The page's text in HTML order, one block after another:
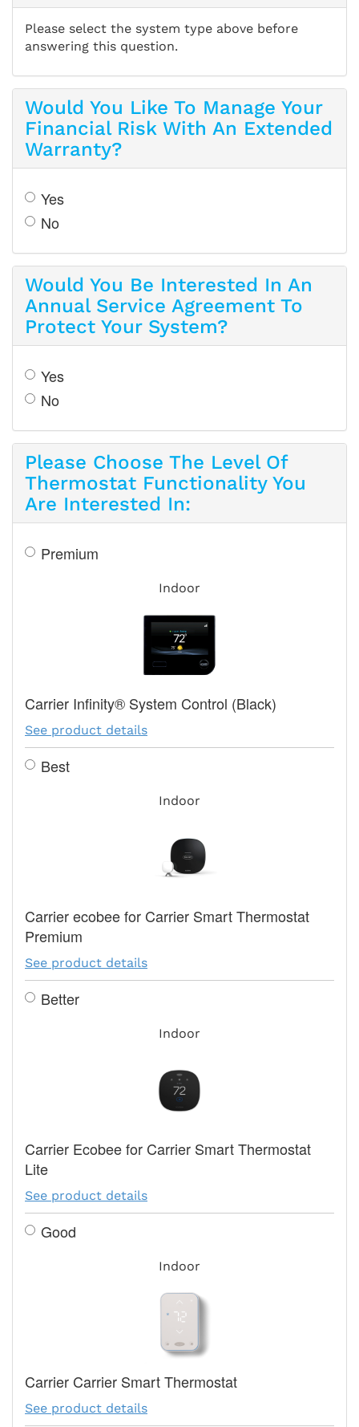
Please select the system type above before
answering this question.
Would You Like To Manage Your
Financial Risk With An Extended
Warranty?
Yes
No
Would You Be Interested In An
Annual Service Agreement To
Protect Your System?
Yes
No
Please Choose The Level Of
Thermostat Functionality You
Are Interested In:
Premium
Indoor
Carrier Infinity® System Control (Black)
See product details
Best
Indoor
Carrier ecobee for Carrier Smart Thermostat
Premium
See product details
Better
Indoor
Carrier Ecobee for Carrier Smart Thermostat
Lite
See product details
Good
Indoor
Carrier Carrier Smart Thermostat
See product details